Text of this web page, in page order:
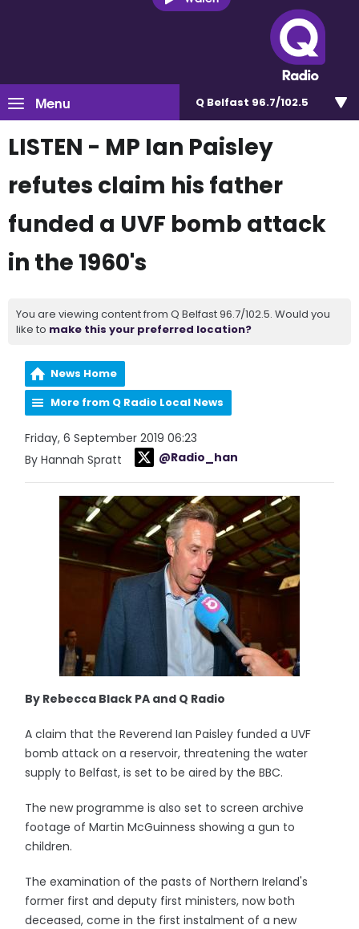
Menu Q Belfast 96.7/102.5
LISTEN - MP Ian Paisley
refutes claim his father
funded a UVF bomb attack
in the 1960's
You are viewing content from Q Belfast 96.7/102.5. Would you
like to make this your preferred location?
News Home
More from Q Radio Local News
Friday, 6 September 2019 06:23
By Hannah Spratt
@Radio_han
By Rebecca Black PA and Q Radio
A claim that the Reverend Ian Paisley funded a UVF
bomb attack on a reservoir, threatening the water
supply to Belfast, is set to be aired by the BBC.
The new programme is also set to screen archive
footage of Martin McGuinness showing a gun to
children.
The examination of the pasts of Northern Ireland's
former first and deputy first ministers, now both
deceased, come in the first instalment of a new